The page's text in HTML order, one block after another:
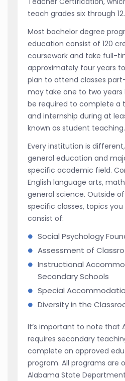
teach grades six through 12.
Most bachelor degree
education consist of 120
coursework and take full-
approximately four years
plan to attend classes
may take one to two years
be required to complete a
and internship during at
known as student teaching.
Every institution is
general education and
specific academic field.
English language arts,
general science. Outside
specific classes, topics you
consist of:
Social Psychology
Assessment of
Instructional
Secondary Schools
Special
Diversity in the
It’s important to note that
requires secondary
complete an approved
program. All programs are
Alabama State